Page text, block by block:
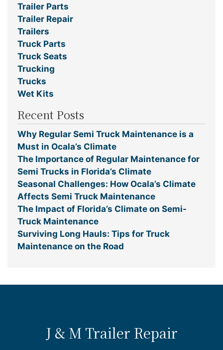
Trailer Parts
Trailer Repair
Trailers
Truck Parts
Truck Seats
Trucking
Trucks
Wet Kits
Recent Posts
Why Regular Semi Truck Maintenance is a
Must in Ocala’s Climate
The Importance of Regular Maintenance for
Semi Trucks in Florida’s Climate
Seasonal Challenges: How Ocala’s Climate
Affects Semi Truck Maintenance
The Impact of Florida’s Climate on Semi-
Truck Maintenance
Surviving Long Hauls: Tips for Truck
Maintenance on the Road
J & M Trailer Repair